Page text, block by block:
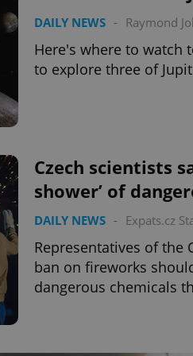
DAILY NEWS - Raymond
Here's where to watch
to explore three of
Czech scientists
shower’ of
DAILY NEWS - Expats.cz
Representatives of the
ban on fireworks
dangerous chemicals